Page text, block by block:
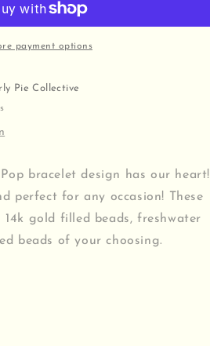
payment options
Pie Collective
bracelet design has our heart!
perfect for any occasion! These
14k gold filled beads, freshwater
beads of your choosing.